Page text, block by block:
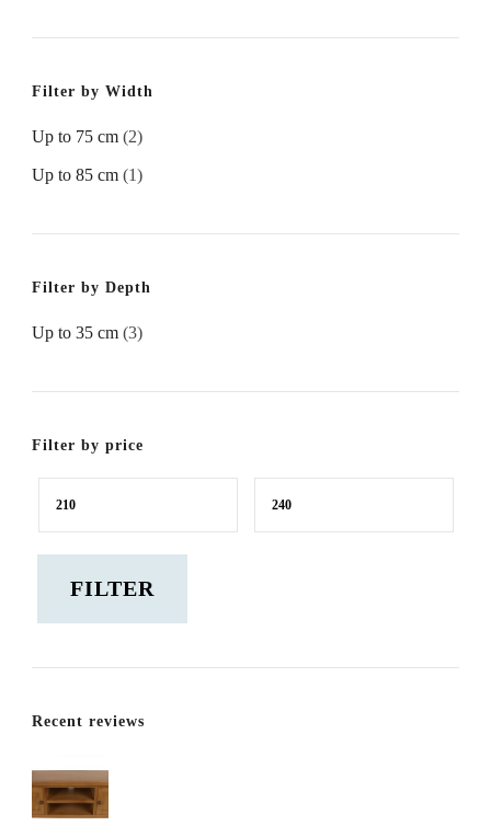
Filter by Width
Up to 75 cm (2)
Up to 85 cm (1)
Filter by Depth
Up to 35 cm (3)
Filter by price
Min Max
FILTER
Recent reviews